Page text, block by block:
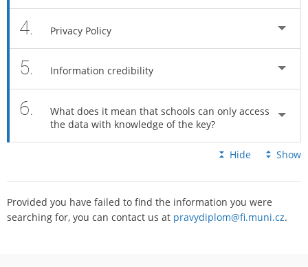
4. Privacy Policy
5. Information credibility
6.
What does it mean that schools can only access
the data with knowledge of the key?
Hide Show
Provided you have failed to find the information you were
searching for, you can contact us at pravydiplom@fi.muni.cz.